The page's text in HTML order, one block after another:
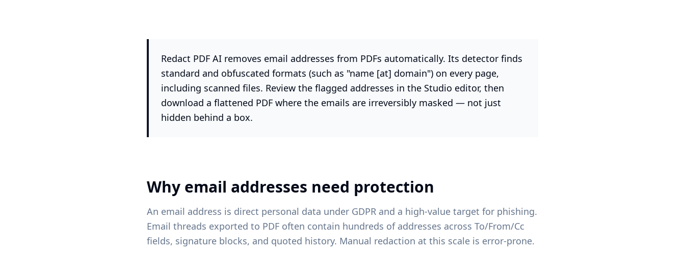
Redact PDF AI removes email addresses from PDFs automatically. Its detector finds
standard and obfuscated formats (such as "name [at] domain") on every page,
including scanned files. Review the flagged addresses in the Studio editor, then
download a flattened PDF where the emails are irreversibly masked — not just
hidden behind a box.
Why email addresses need protection
An email address is direct personal data under GDPR and a high-value target for phishing.
Email threads exported to PDF often contain hundreds of addresses across To/From/Cc
fields, signature blocks, and quoted history. Manual redaction at this scale is error-prone.